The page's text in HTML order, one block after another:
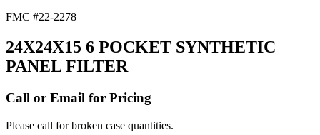
FMC #22-2278
24X24X15 6 POCKET SYNTHETIC
PANEL FILTER
Call or Email for Pricing
Please call for broken case quantities.